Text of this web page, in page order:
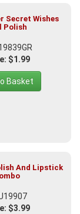
Secret Wishes
Polish
$1.99
Basket
And Lipstick
$3.99